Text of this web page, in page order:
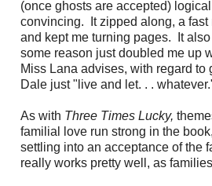
(once ghosts are accepted)
convincing. It zipped along, a fast
and kept me turning pages. It
some reason just doubled me up
Miss Lana advises, with regard to
Dale just "live and let. . .
As with Three Times Lucky,
familial love run strong in the
settling into an acceptance of the
really works pretty well, as